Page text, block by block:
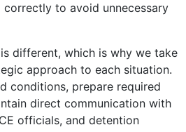
to avoid unnecessary
different, which is why we take
approach to each situation.
conditions, prepare required
direct communication with
officials, and detention